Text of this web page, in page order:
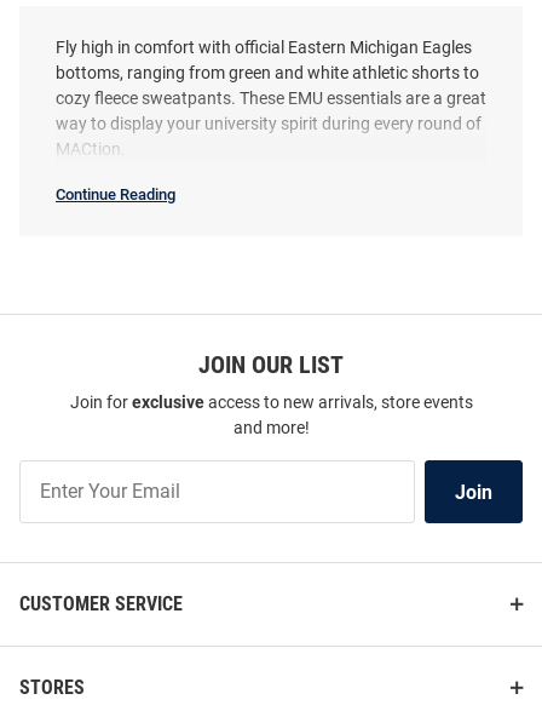
Fly high in comfort with official Eastern Michigan Eagles
bottoms, ranging from green and white athletic shorts to
cozy fleece sweatpants. These EMU essentials are a great
way to display your university spirit during every round of
MACtion.
Continue Reading
JOIN OUR LIST
Join forexclusiveaccess to new arrivals, store events
and more!
Our
List
Join
CUSTOMER SERVICE
STORES